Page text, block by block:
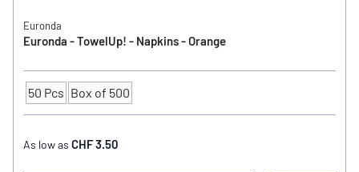
Euronda
Euronda - TowelUp! - Napkins - Orange
Quantity
50 Pcs Box of 500
As low as CHF 3.50